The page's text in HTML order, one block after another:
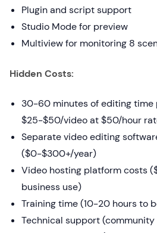
Plugin and script support
Studio Mode for preview
Multiview for monitoring 8
Hidden Costs:
30-60 minutes of editing time
$25-$50/video at $50/hour
Separate video editing
($0-$300+/year)
Video hosting platform costs
business use)
Training time (10-20 hours to
Technical support (community